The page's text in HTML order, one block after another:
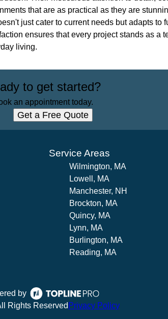
that are as practical as they are
just cater to current needs but adapts to
ensures that every project stands as a
living.
to get started?
an appointment today.
Get a Free Quote
Service Areas
Wilmington, MA
Lowell, MA
Manchester, NH
Brockton, MA
Quincy, MA
Lynn, MA
Burlington, MA
Reading, MA
by
Rights Reserved Privacy Policy